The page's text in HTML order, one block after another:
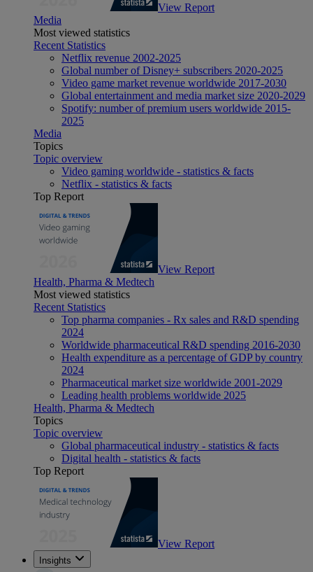
View Report
Media
Most viewed statistics
Recent Statistics
Netflix revenue 2002-2025
Global number of Disney+ subscribers 2020-2025
Video game market revenue worldwide 2017-2030
Global entertainment and media market size 2020-2029
Spotify: number of premium users worldwide 2015-
2025
Media
Topics
Topic overview
Video gaming worldwide - statistics & facts
Netflix - statistics & facts
Top Report
View Report
Health, Pharma & Medtech
Most viewed statistics
Recent Statistics
Top pharma companies - Rx sales and R&D spending
2024
Worldwide pharmaceutical R&D spending 2016-2030
Health expenditure as a percentage of GDP by country
2024
Pharmaceutical market size worldwide 2001-2029
Leading health problems worldwide 2025
Health, Pharma & Medtech
Topics
Topic overview
Global pharmaceutical industry - statistics & facts
Digital health - statistics & facts
Top Report
View Report
Insights